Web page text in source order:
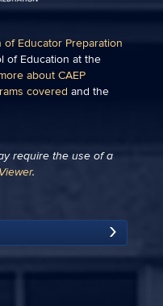
Educator Preparation
of Education at the
about CAEP
covered and the
require the use of a
.